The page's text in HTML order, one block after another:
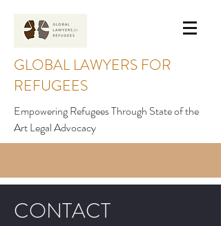
GLOBAL LAWYERS FOR
REFUGEES
Empowering Refugees Through State of the
Art Legal Advocacy
CONTACT